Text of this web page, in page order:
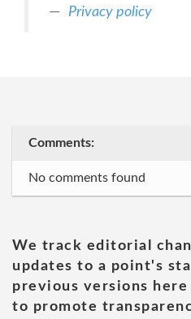
Privacy policy
Comments:
No comments found
We track editorial
updates to a point's
previous versions
to promote